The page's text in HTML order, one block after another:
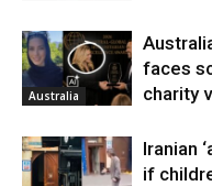
Australia
faces
charity
Iranian
if